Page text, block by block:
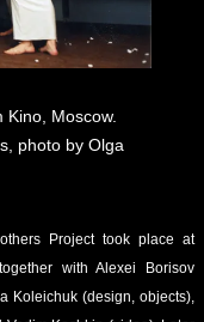
Moscow.
photo by Olga
Project took place at
with Alexei Borisov
Koleichuk (design, objects),